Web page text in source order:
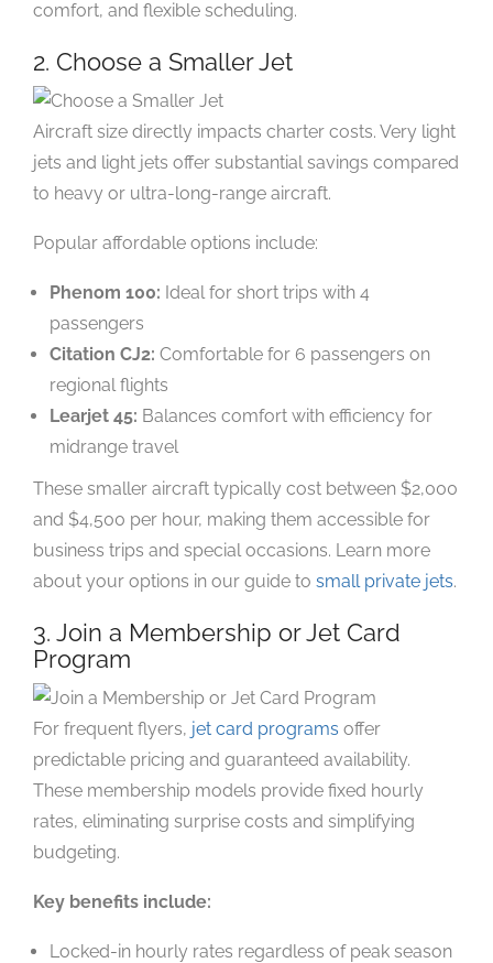
comfort, and flexible scheduling.
2. Choose a Smaller Jet
Aircraft size directly impacts charter costs. Very light
jets and light jets offer substantial savings compared
to heavy or ultra-long-range aircraft.
Popular affordable options include:
Phenom 100: Ideal for short trips with 4
passengers
Citation CJ2: Comfortable for 6 passengers on
regional flights
Learjet 45: Balances comfort with efficiency for
midrange travel
These smaller aircraft typically cost between $2,000
and $4,500 per hour, making them accessible for
business trips and special occasions. Learn more
about your options in our guide to small private jets.
3. Join a Membership or Jet Card
Program
For frequent flyers, jet card programs offer
predictable pricing and guaranteed availability.
These membership models provide fixed hourly
rates, eliminating surprise costs and simplifying
budgeting.
Key benefits include:
Locked-in hourly rates regardless of peak season